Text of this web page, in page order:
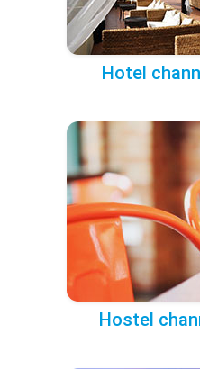
Hotel
Hostel